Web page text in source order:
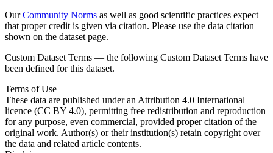
OurCommunity Norms as well as good scientific practices expect
that proper credit is given via citation. Please use the data citation
shown on the dataset page.
Custom Dataset Terms — the following Custom Dataset Terms have
been defined for this dataset.
Terms of Use
These data are published under an Attribution 4.0 International
licence (CC BY 4.0), permitting free redistribution and reproduction
for any purpose, even commercial, provided proper citation of the
original work. Author(s) or their institution(s) retain copyright over
the data and related article contents.